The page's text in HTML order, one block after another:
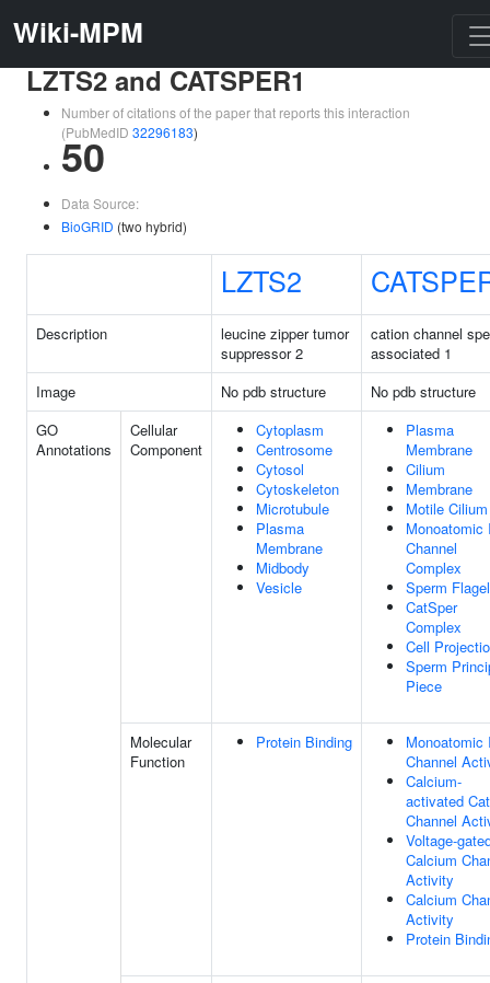
Wiki-MPM
LZTS2 and CATSPER1
Number of citations of the paper that reports this interaction
(PubMedID 32296183)
50
Data Source:
BioGRID (two hybrid)
LZTS2
Description
leucine zipper tumor
suppressor 2
cation channel
associated 1
Image
No pdb structure
No pdb structure
GO
Annotations
Cellular
Component
Cytoplasm
Centrosome
Cytosol
Cytoskeleton
Microtubule
Plasma
Membrane
Midbody
Vesicle
Plasma
Membrane
Cilium
Membrane
Motile Cilium
Monoatomic
Channel
Complex
Sperm
CatSper
Complex
Cell
Sperm
Piece
Molecular
Function
Protein Binding
Monoatomic
Channel
Calcium-
activated
Channel
Voltage-
Calcium
Activity
Calcium
Activity
Protein